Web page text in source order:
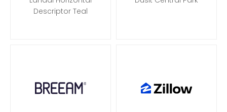
Descriptor Teal